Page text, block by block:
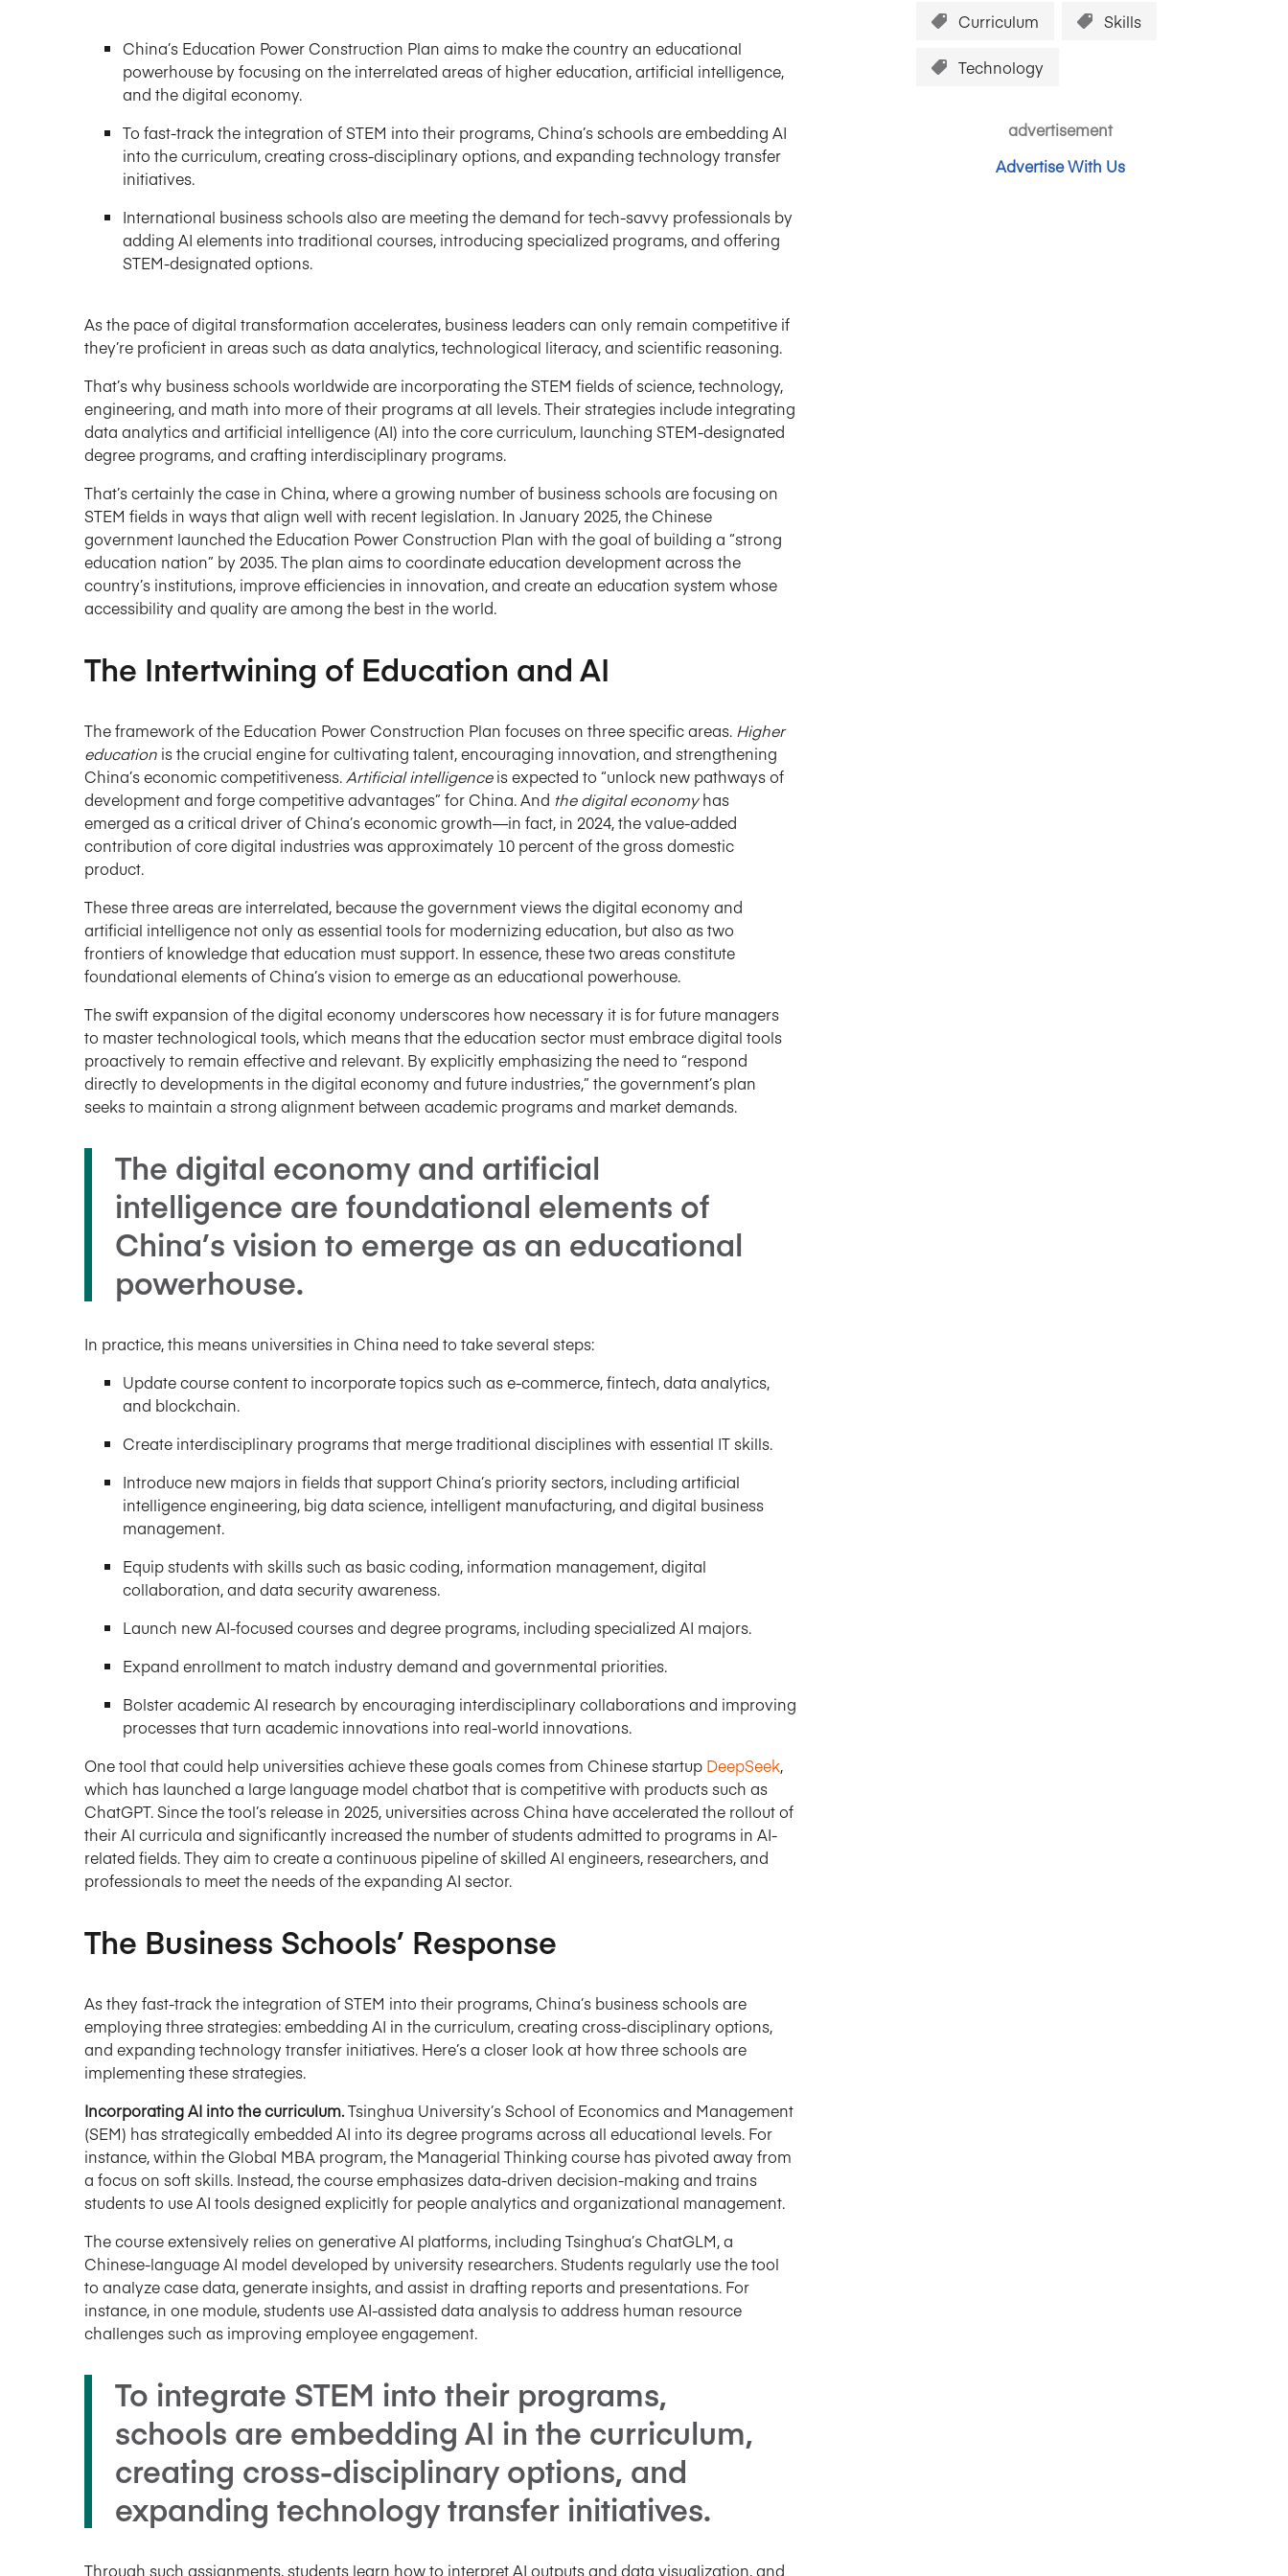
China’s Education Power Construction Plan aims to make the country an educational
powerhouse by focusing on the interrelated areas of higher education, artificial intelligence,
and the digital economy.
To fast-track the integration of STEM into their programs, China’s schools are embedding AI
into the curriculum, creating cross-disciplinary options, and expanding technology transfer
initiatives.
International business schools also are meeting the demand for tech-savvy professionals by
adding AI elements into traditional courses, introducing specialized programs, and offering
STEM-designated options.
As the pace of digital transformation accelerates, business leaders can only remain competitive if
they’re proficient in areas such as data analytics, technological literacy, and scientific reasoning.
That’s why business schools worldwide are incorporating the STEM fields of science, technology,
engineering, and math into more of their programs at all levels. Their strategies include integrating
data analytics and artificial intelligence (AI) into the core curriculum, launching STEM-designated
degree programs, and crafting interdisciplinary programs.
That’s certainly the case in China, where a growing number of business schools are focusing on
STEM fields in ways that align well with recent legislation. In January 2025, the Chinese
government launched the Education Power Construction Plan with the goal of building a “strong
education nation” by 2035. The plan aims to coordinate education development across the
country’s institutions, improve efficiencies in innovation, and create an education system whose
accessibility and quality are among the best in the world.
The Intertwining of Education and AI
The framework of the Education Power Construction Plan focuses on three specific areas. Higher
education is the crucial engine for cultivating talent, encouraging innovation, and strengthening
China’s economic competitiveness. Artificial intelligenceis expected to “unlock new pathways of
development and forge competitive advantages” for China. And the digital economyhas
emerged as a critical driver of China’s economic growth—in fact, in 2024, the value-added
contribution of core digital industries was approximately 10 percent of the gross domestic
product.
These three areas are interrelated, because the government views the digital economy and
artificial intelligence not only as essential tools for modernizing education, but also as two
frontiers of knowledge that education must support. In essence, these two areas constitute
foundational elements of China’s vision to emerge as an educational powerhouse.
The swift expansion of the digital economy underscores how necessary it is for future managers
to master technological tools, which means that the education sector must embrace digital tools
proactively to remain effective and relevant. By explicitly emphasizing the need to “respond
directly to developments in the digital economy and future industries,” the government’s plan
seeks to maintain a strong alignment between academic programs and market demands.
The digital economy and artificial
intelligence are foundational elements of
China’s vision to emerge as an educational
powerhouse.
In practice, this means universities in China need to take several steps:
Update course content to incorporate topics such as e-commerce, fintech, data analytics,
and blockchain.
Create interdisciplinary programs that merge traditional disciplines with essential IT skills.
Introduce new majors in fields that support China’s priority sectors, including artificial
intelligence engineering, big data science, intelligent manufacturing, and digital business
management.
Equip students with skills such as basic coding, information management, digital
collaboration, and data security awareness.
Launch new AI-focused courses and degree programs, including specialized AI majors.
Expand enrollment to match industry demand and governmental priorities.
Bolster academic AI research by encouraging interdisciplinary collaborations and improving
processes that turn academic innovations into real-world innovations.
One tool that could help universities achieve these goals comes from Chinese startup DeepSeek,
which has launched a large language model chatbot that is competitive with products such as
ChatGPT. Since the tool’s release in 2025, universities across China have accelerated the rollout of
their AI curricula and significantly increased the number of students admitted to programs in AI-
related fields. They aim to create a continuous pipeline of skilled AI engineers, researchers, and
professionals to meet the needs of the expanding AI sector.
The Business Schools’ Response
As they fast-track the integration of STEM into their programs, China’s business schools are
employing three strategies: embedding AI in the curriculum, creating cross-disciplinary options,
and expanding technology transfer initiatives. Here’s a closer look at how three schools are
implementing these strategies.
Incorporating AI into the curriculum.Tsinghua University’s School of Economics and Management
(SEM) has strategically embedded AI into its degree programs across all educational levels. For
instance, within the Global MBA program, the Managerial Thinking course has pivoted away from
a focus on soft skills. Instead, the course emphasizes data-driven decision-making and trains
students to use AI tools designed explicitly for people analytics and organizational management.
The course extensively relies on generative AI platforms, including Tsinghua’s ChatGLM, a
Chinese-language AI model developed by university researchers. Students regularly use the tool
to analyze case data, generate insights, and assist in drafting reports and presentations. For
instance, in one module, students use AI-assisted data analysis to address human resource
challenges such as improving employee engagement.
To integrate STEM into their programs,
schools are embedding AI in the curriculum,
creating cross-disciplinary options, and
expanding technology transfer initiatives.
Through such assignments, students learn how to interpret AI outputs and data visualization, and
Curriculum Skills
Technology
advertisement
Advertise With Us